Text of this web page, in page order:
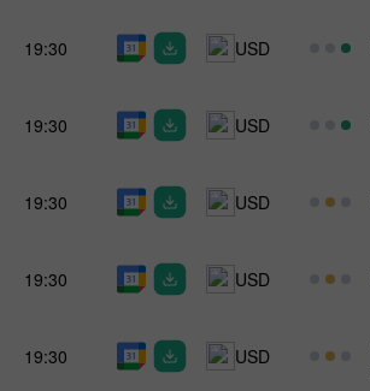
19:30 USD
19:30 USD
19:30 USD
19:30 USD
19:30 USD